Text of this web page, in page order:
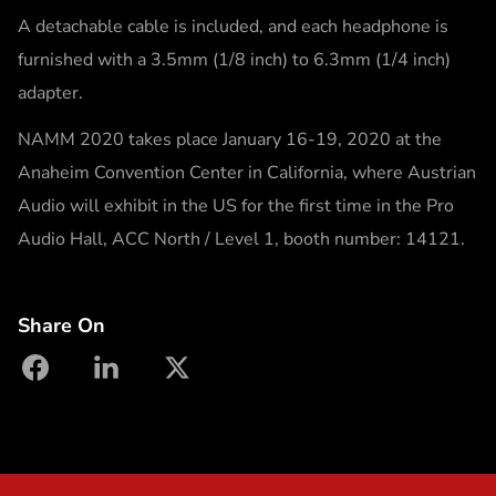
A detachable cable is included, and each headphone is
furnished with a 3.5mm (1/8 inch) to 6.3mm (1/4 inch)
adapter.
NAMM 2020 takes place January 16-19, 2020 at the
Anaheim Convention Center in California, where Austrian
Audio will exhibit in the US for the first time in the Pro
Audio Hall, ACC North / Level 1, booth number: 14121.
Share On
facebooklinkedin
X